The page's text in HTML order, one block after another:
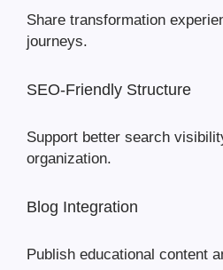
Share transformation
journeys.
SEO-Friendly Structure
Support better search
organization.
Blog Integration
Publish educational content